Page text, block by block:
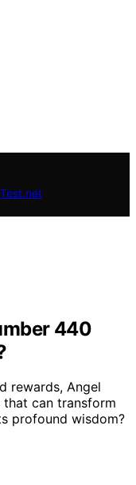
440
rewards, Angel
can transform
profound wisdom?